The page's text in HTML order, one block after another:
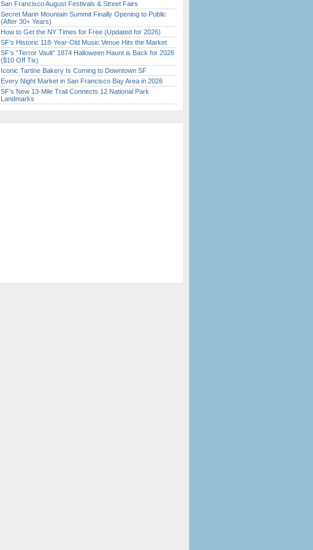
San Francisco August Festivals & Street Fairs
Secret Marin Mountain Summit Finally Opening to Public
(After 30+ Years)
How to Get the NY Times for Free (Updated for 2026)
SF’s Historic 118-Year-Old Music Venue Hits the Market
SF’s “Terror Vault” 1874 Halloween Haunt is Back for 2026
($10 Off Tix)
Iconic Tartine Bakery Is Coming to Downtown SF
Every Night Market in San Francisco Bay Area in 2026
SF’s New 13-Mile Trail Connects 12 National Park
Landmarks